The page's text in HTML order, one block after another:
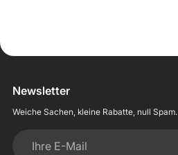
Newsletter
Weiche Sachen, kleine Rabatte, null Spam.